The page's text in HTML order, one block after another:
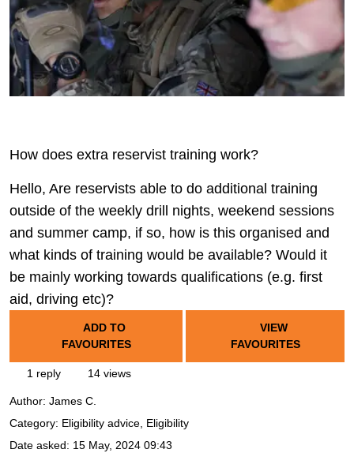
How does extra reservist training work?
Hello, Are reservists able to do additional training
outside of the weekly drill nights, weekend sessions
and summer camp, if so, how is this organised and
what kinds of training would be available? Would it
be mainly working towards qualifications (e.g. first
aid, driving etc)?
ADD TO
FAVOURITES
VIEW
FAVOURITES
1 reply 14 views
Author: James C.
Category: Eligibility advice, Eligibility
Date asked: 15 May, 2024 09:43